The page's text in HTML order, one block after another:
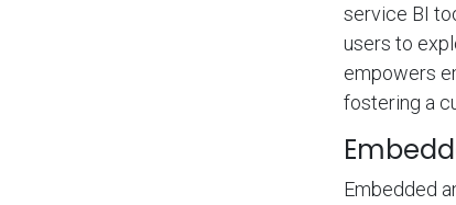
service BI
users to
empowers
fostering a
Embedded